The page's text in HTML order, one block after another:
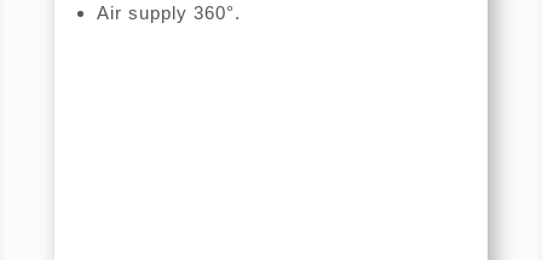
Air supply 360°.